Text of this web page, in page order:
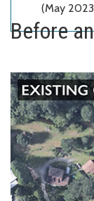
(May
Before